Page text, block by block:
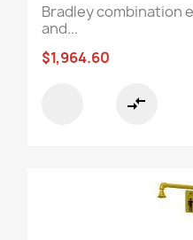
Bradley combination
and...
$1,964.60
compare_arrows